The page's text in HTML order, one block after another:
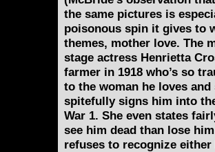
the same pictures is
poisonous spin it gives to
themes, mother love. The
stage actress Henrietta
farmer in 1918 who’s so
to the woman he loves
spitefully signs him into
War 1. She even states
see him dead than lose
refuses to recognize